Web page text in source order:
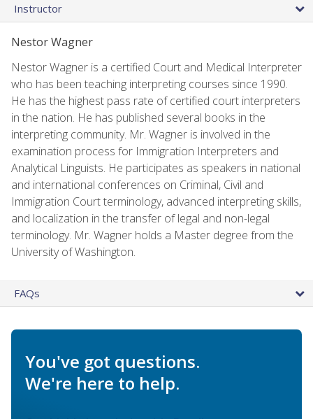
Instructor
Nestor Wagner
Nestor Wagner is a certified Court and Medical Interpreter
who has been teaching interpreting courses since 1990.
He has the highest pass rate of certified court interpreters
in the nation. He has published several books in the
interpreting community. Mr. Wagner is involved in the
examination process for Immigration Interpreters and
Analytical Linguists. He participates as speakers in national
and international conferences on Criminal, Civil and
Immigration Court terminology, advanced interpreting skills,
and localization in the transfer of legal and non-legal
terminology. Mr. Wagner holds a Master degree from the
University of Washington.
FAQs
You've got questions.
We're here to help.